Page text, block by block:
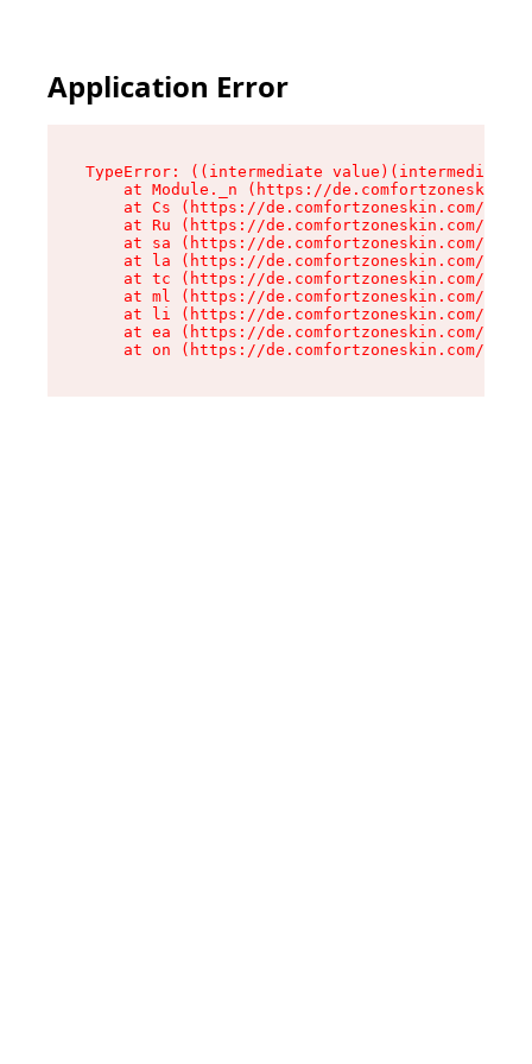
Application Error
TypeError: ((intermediate
at Module._n (https://
at Cs (https://de.comfortzoneskin.com/
at Ru (https://de.comfortzoneskin.com/
at sa (https://de.comfortzoneskin.com/
at la (https://de.comfortzoneskin.com/
at tc (https://de.comfortzoneskin.com/
at ml (https://de.comfortzoneskin.com/
at li (https://de.comfortzoneskin.com/
at ea (https://de.comfortzoneskin.com/
at on (https://de.comfortzoneskin.com/